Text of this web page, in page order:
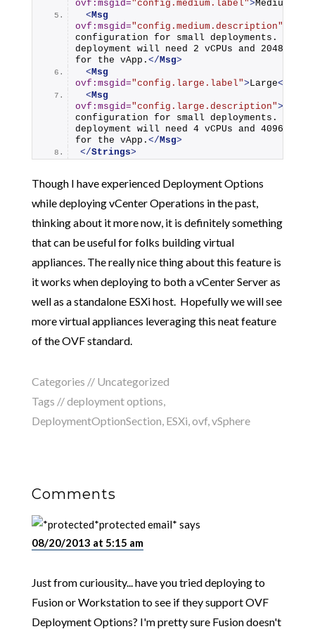
ovf:msgid="config.medium.label">Medium
< Msg
ovf:msgid="config.medium.description"
configuration for small deployments. This
deployment will need 2 vCPUs and 2048
for the vApp. </ Msg>
< Msg
ovf:msgid="config.large.label"> Large</
< Msg
ovf:msgid="config.large.description">
configuration for small deployments. This
deployment will need 4 vCPUs and 4096
for the vApp. </ Msg>
</Strings>
Though I have experienced Deployment Options
while deploying vCenter Operations in the past,
thinking about it more now, it is definitely something
that can be useful for folks building virtual
appliances. The really nice thing about this feature is
it works when deploying to both a vCenter Server as
well as a standalone ESXi host. Hopefully we will see
more virtual appliances leveraging this neat feature
of the OVF standard.
Categories // Uncategorized
Tags //deployment options,
DeploymentOptionSection, ESXi,ovf,vSphere
Comments
*protected email* says
08/20/2013 at 5:15 am
Just from curiousity... have you tried deploying to
Fusion or Workstation to see if they support OVF
Deployment Options? I'm pretty sure Fusion doesn't